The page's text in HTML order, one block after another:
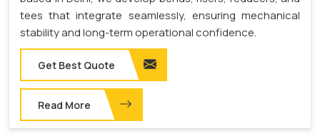
tees that integrate seamlessly, ensuring mechanical
stability and long-term operational confidence.
Get Best Quote
Read More